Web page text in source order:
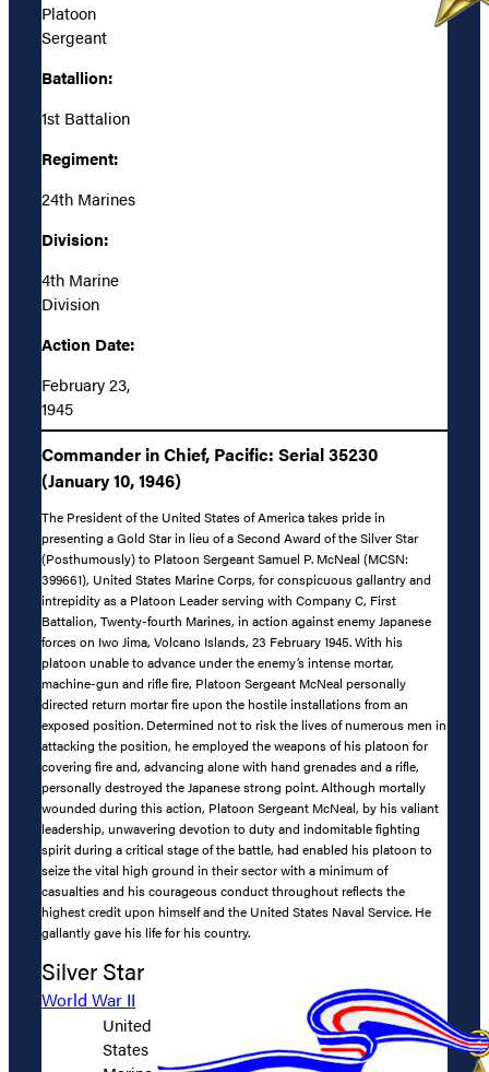
Platoon
Sergeant
Batallion:
1st Battalion
Regiment:
24th Marines
Division:
4th Marine
Division
Action Date:
February 23,
1945
Commander in Chief, Pacific: Serial 35230
(January 10, 1946)
The President of the United States of America takes pride in
presenting a Gold Star in lieu of a Second Award of the Silver Star
(Posthumously) to Platoon Sergeant Samuel P. McNeal (MCSN:
399661), United States Marine Corps, for conspicuous gallantry and
intrepidity as a Platoon Leader serving with Company C, First
Battalion, Twenty-fourth Marines, in action against enemy Japanese
forces on Iwo Jima, Volcano Islands, 23 February 1945. With his
platoon unable to advance under the enemy’s intense mortar,
machine-gun and rifle fire, Platoon Sergeant McNeal personally
directed return mortar fire upon the hostile installations from an
exposed position. Determined not to risk the lives of numerous men in
attacking the position, he employed the weapons of his platoon for
covering fire and, advancing alone with hand grenades and a rifle,
personally destroyed the Japanese strong point. Although mortally
wounded during this action, Platoon Sergeant McNeal, by his valiant
leadership, unwavering devotion to duty and indomitable fighting
spirit during a critical stage of the battle, had enabled his platoon to
seize the vital high ground in their sector with a minimum of
casualties and his courageous conduct throughout reflects the
highest credit upon himself and the United States Naval Service. He
gallantly gave his life for his country.
Silver Star
World War II
United
States